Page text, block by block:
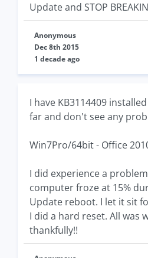
Update and STOP
Anonymous
Dec 8th 2015
1 decade ago
I have KB3114409
far and don't see any
Win7Pro/64bit - Office
I did experience a
computer froze at 15%
Update reboot. I let it sit
I did a hard reset. All was
thankfully!!